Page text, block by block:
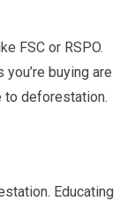
FSC or RSPO.
buying are
to deforestation.
Educating